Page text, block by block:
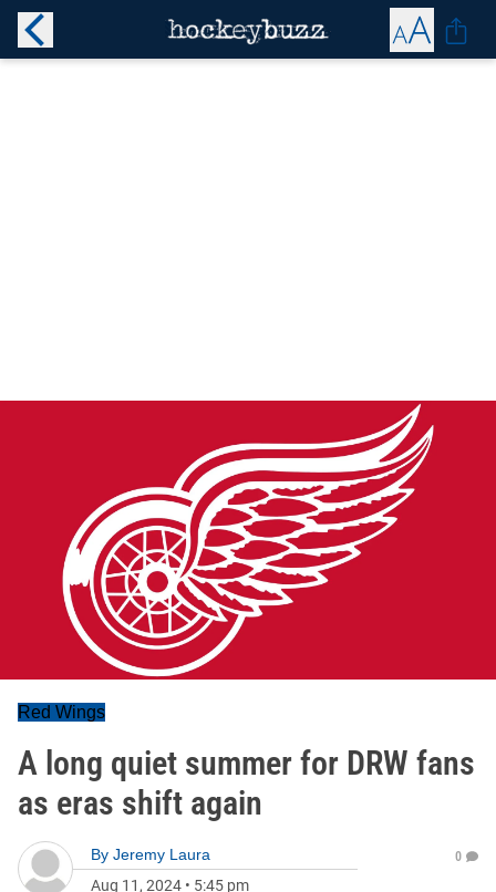
Red Wings
A long quiet summer for DRW fans
as eras shift again
By Jeremy Laura
Aug 11, 2024 • 5:45 pm
0